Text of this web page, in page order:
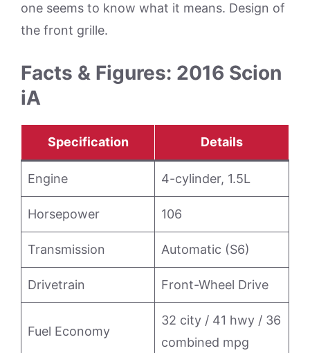
one seems to know what it means. Design of
the front grille.
Facts & Figures: 2016 Scion
iA
Specification Details
Engine 4-cylinder, 1.5L
Horsepower 106
Transmission Automatic (S6)
Drivetrain Front-Wheel Drive
Fuel Economy
32 city / 41 hwy / 36
combined mpg